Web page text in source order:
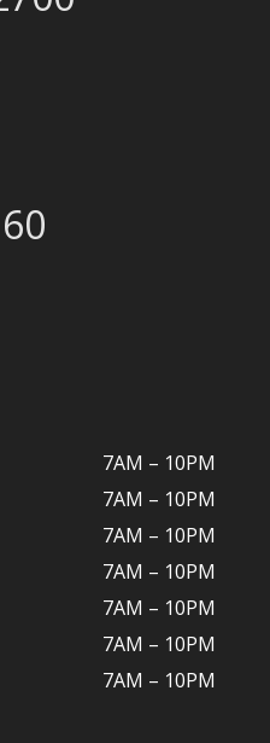
7AM – 10PM
7AM – 10PM
7AM – 10PM
7AM – 10PM
7AM – 10PM
7AM – 10PM
7AM – 10PM